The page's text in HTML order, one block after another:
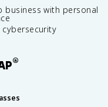
business with personal
cybersecurity
®